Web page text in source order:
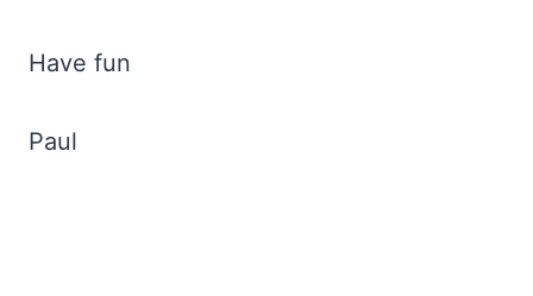
Have fun
Paul